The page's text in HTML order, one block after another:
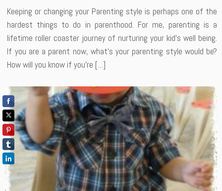
Keeping or changing your Parenting style is perhaps one of the
hardest things to do in parenthood. For me, parenting is a
lifetime roller coaster journey of nurturing your kid’s well being.
If you are a parent now, what’s your parenting style would be?
How will you know if you’re […]